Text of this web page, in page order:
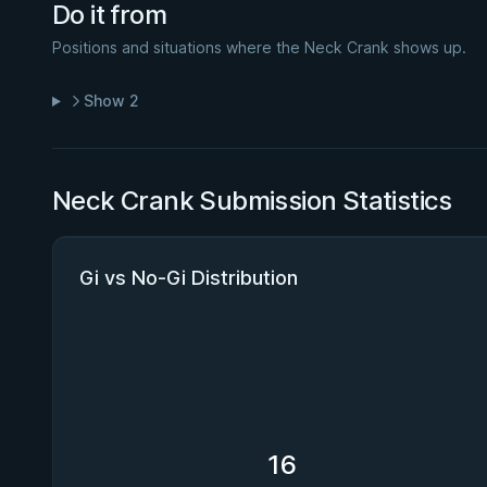
Do it from
Positions and situations where the Neck Crank shows up.
Show 2
Neck Crank Submission Statistics
Gi vs No-Gi Distribution
16